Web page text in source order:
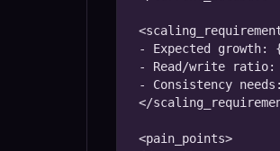
- Expected growth:
- Read/write
- Consistency
</
<pain_points>